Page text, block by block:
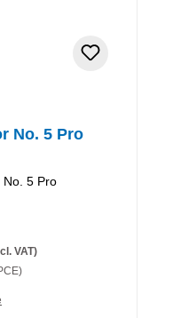
No. 5 Pro
5 Pro
VAT)